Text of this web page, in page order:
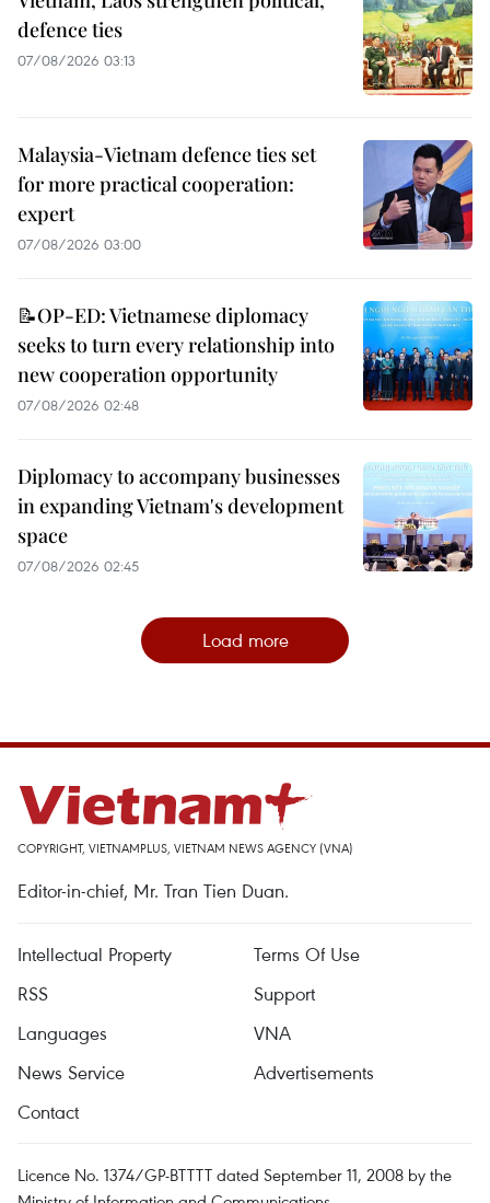
defence ties
07/08/2026 03:13
Malaysia-Vietnam defence ties set
for more practical cooperation:
expert
07/08/2026 03:00
📝OP-ED: Vietnamese diplomacy
seeks to turn every relationship into
new cooperation opportunity
07/08/2026 02:48
Diplomacy to accompany businesses
in expanding Vietnam's development
space
07/08/2026 02:45
Load more
COPYRIGHT, VIETNAMPLUS, VIETNAM NEWS AGENCY (VNA)
Editor-in-chief, Mr. Tran Tien Duan.
Intellectual Property
Terms Of Use
RSS
Support
Languages
VNA
News Service
Advertisements
Contact
Licence No. 1374/GP-BTTTT dated September 11, 2008 by the